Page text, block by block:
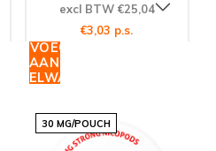
excl BTW €25,04
€3,03 p.s.
TOEVOEGEN
AAN
WINKELWAGEN
30 MG/POUCH